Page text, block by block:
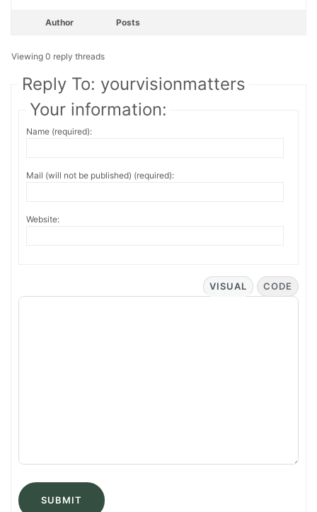
Author Posts
Viewing 0 reply threads
Reply To: yourvisionmatters
Your information:
Name (required):
Mail (will not be published) (required):
Website:
VISUAL CODE
SUBMIT